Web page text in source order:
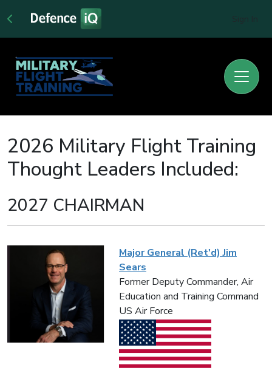
2026 Military Flight Training
Thought Leaders Included:
2027 CHAIRMAN
Major General (Ret'd) Jim
Sears
Former Deputy Commander, Air
Education and Training Command
US Air Force